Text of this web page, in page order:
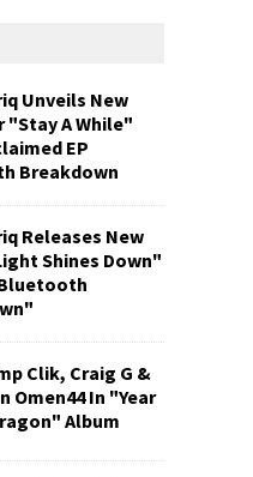
Unveils New
"Stay A While"
EP
Breakdown
Releases New
Shines Down"
Clik, Craig G &
Omen44 In "Year
Album